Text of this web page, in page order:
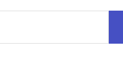
Hosted